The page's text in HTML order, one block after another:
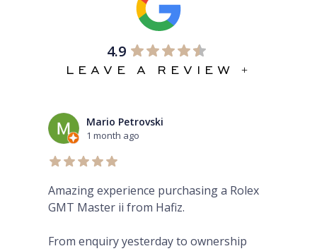
4.9
LEAVE A REVIEW +
Mario Petrovski
1 month ago
Amazing experience purchasing a Rolex
GMT Master ii from Hafiz.
From enquiry yesterday to ownership